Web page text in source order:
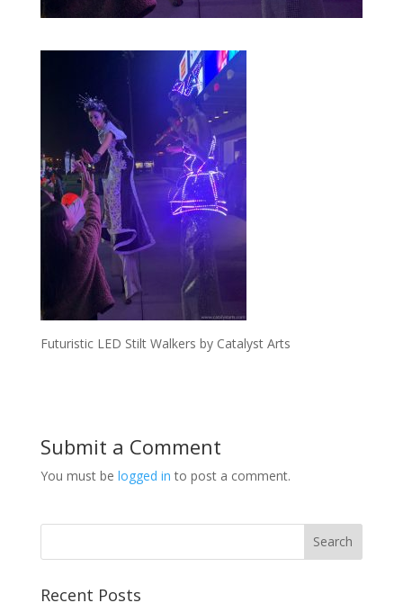
Futuristic LED Stilt Walkers by Catalyst Arts
Submit a Comment
You must be logged in to post a comment.
Recent Posts